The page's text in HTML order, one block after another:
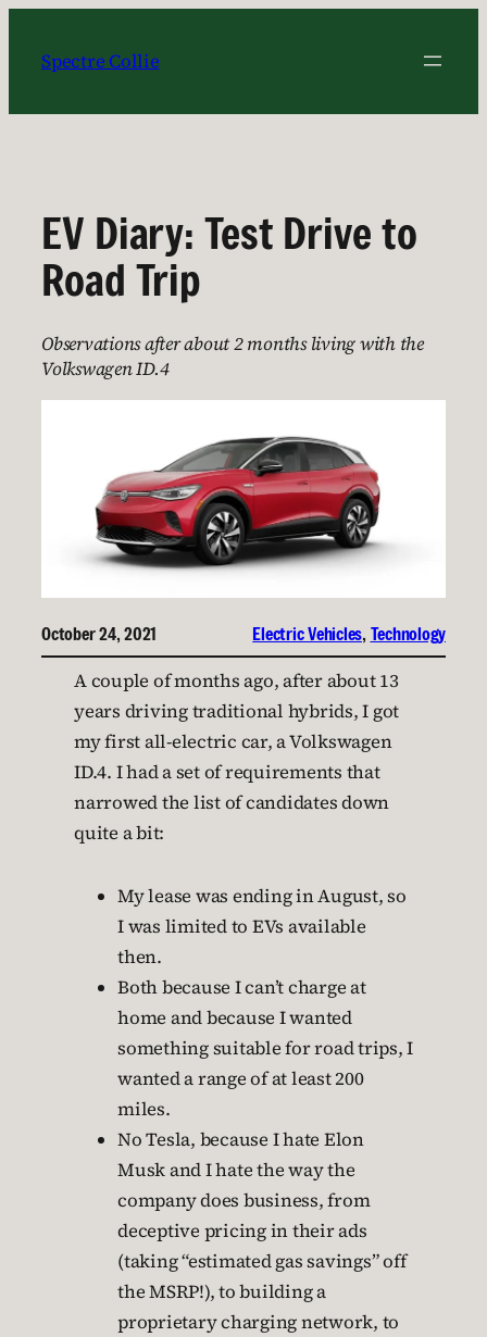
content
Spectre Collie
EV Diary: Test Drive to
Road Trip
Observations after about 2 months living with the
Volkswagen ID.4
October 24, 2021 Electric Vehicles, Technology
A couple of months ago, after about 13
years driving traditional hybrids, I got
my first all-electric car, a Volkswagen
ID.4. I had a set of requirements that
narrowed the list of candidates down
quite a bit:
My lease was ending in August, so
I was limited to EVs available
then.
Both because I can’t charge at
home and because I wanted
something suitable for road trips, I
wanted a range of at least 200
miles.
No Tesla, because I hate Elon
Musk and I hate the way the
company does business, from
deceptive pricing in their ads
(taking “estimated gas savings” off
the MSRP!), to building a
proprietary charging network, to